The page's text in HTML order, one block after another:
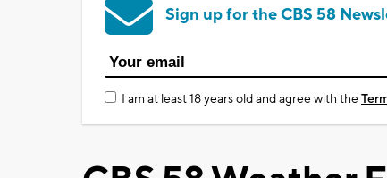
Sign up for the CBS 58
I am at least 18 years old and agree with the